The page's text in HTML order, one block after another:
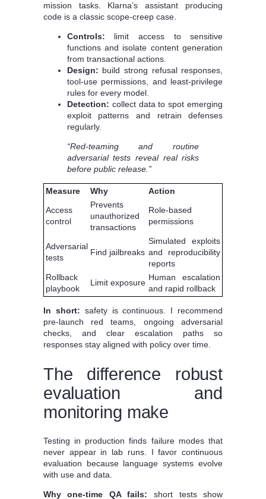
mission tasks. Klarna’s assistant producing
code is a classic scope-creep case.
Controls: limit access to sensitive
functions and isolate content generation
from transactional actions.
Design: build strong refusal responses,
tool-use permissions, and least-privilege
rules for every model.
Detection: collect data to spot emerging
exploit patterns and retrain defenses
regularly.
“Red-teaming and routine
adversarial tests reveal real risks
before public release.”
Measure Why
Action
Access
control
Prevents
unauthorized
transactions
Role-based
permissions
Adversarial
tests
Find jailbreaks
Simulated exploits
and reproducibility
reports
Rollback
playbook
Limit exposure
Human escalation
and rapid rollback
In short: safety is continuous. I recommend
pre-launch red teams, ongoing adversarial
checks, and clear escalation paths so
responses stay aligned with policy over time.
The difference robust
evaluation and
monitoring make
Testing in production finds failure modes that
never appear in lab runs. I favor continuous
evaluation because language systems evolve
with use and data.
Why one-time QA fails: short tests show